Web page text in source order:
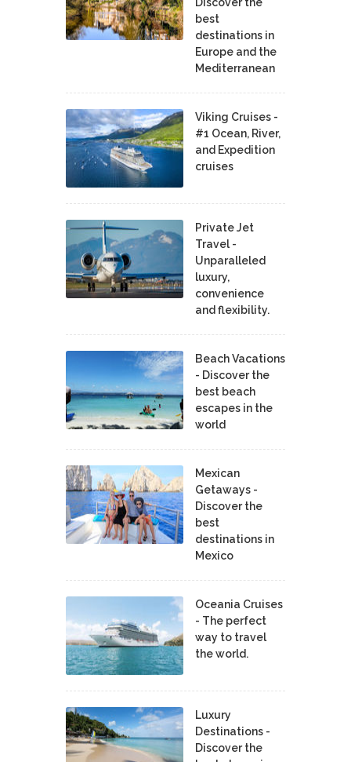
best
destinations in
Europe and the
Mediterranean
Viking Cruises -
#1 Ocean, River,
and Expedition
cruises
Private Jet
Travel -
Unparalleled
luxury,
convenience
and flexibility.
Beach Vacations
- Discover the
best beach
escapes in the
world
Mexican
Getaways -
Discover the
best
destinations in
Mexico
Oceania Cruises
- The perfect
way to travel
the world.
Luxury
Destinations -
Discover the